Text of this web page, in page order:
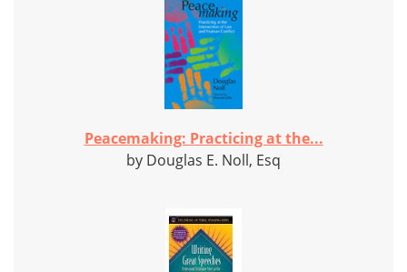
Peacemaking: Practicing at the...
by Douglas E. Noll, Esq